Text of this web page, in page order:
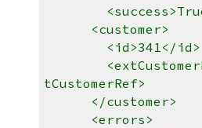
<customer>
<id>341</id>
tCustomerRef>
</customer>
<errors>